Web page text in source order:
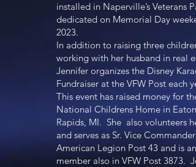
installed in Naperville’s Veterans
dedicated on Memorial Day
2023.
In addition to raising three children
working with her husband in real
Jennifer organizes the Disney
Fundraiser at the VFW Post each
This event has raised money for the
National Childrens Home in Eaton
Rapids, MI. She also volunteers
and serves as Sr. Vice Commander
American Legion Post 43 and is an
member also in VFW Post 3873.